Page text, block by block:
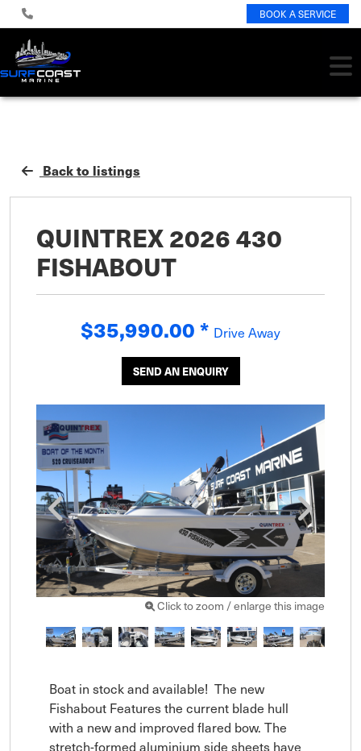
BOOK A SERVICE
Back to listings
QUINTREX 2026 430
FISHABOUT
$35,990.00* Drive Away
SEND AN ENQUIRY
Click to zoom / enlarge this image
Boat in stock and available!  The new
Fishabout Features the current blade hull
with a new and improved flared bow. The
stretch-formed aluminium side sheets have